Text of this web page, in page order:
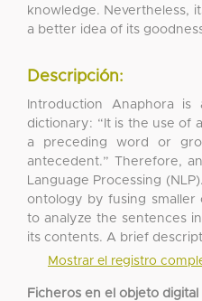
knowledge. Nevertheless,
a better idea of its
Descripción:
Introduction Anaphora
dictionary: “It is the use of
a preceding word or
antecedent.” Therefore,
Language Processing
ontology by fusing
to analyze the sentences
its contents. A brief
Mostrar el registro
Ficheros en el objeto digital